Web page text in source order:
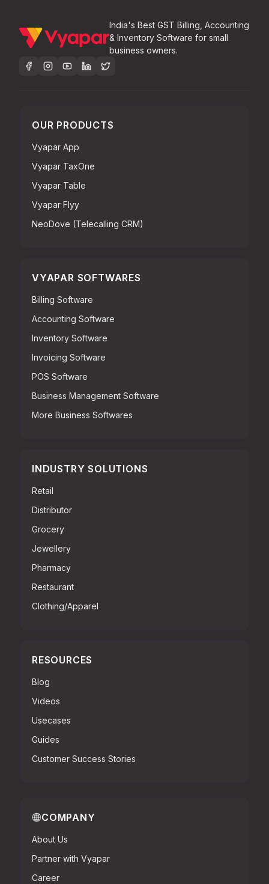
India's Best GST Billing, Accounting
& Inventory Software for small
business owners.
OUR PRODUCTS
Vyapar App
Vyapar TaxOne
Vyapar Table
Vyapar Flyy
NeoDove (Telecalling CRM)
VYAPAR SOFTWARES
Billing Software
Accounting Software
Inventory Software
Invoicing Software
POS Software
Business Management Software
More Business Softwares
INDUSTRY SOLUTIONS
Retail
Distributor
Grocery
Jewellery
Pharmacy
Restaurant
Clothing/Apparel
RESOURCES
Blog
Videos
Usecases
Guides
Customer Success Stories
COMPANY
About Us
Partner with Vyapar
Career